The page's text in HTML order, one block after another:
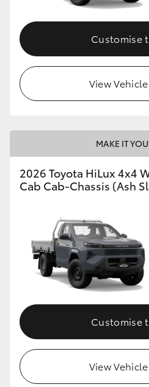
Customise
View
MAKE IT
2026 Toyota HiLux 4x4
Cab Cab-Chassis (Ash
Customise
View